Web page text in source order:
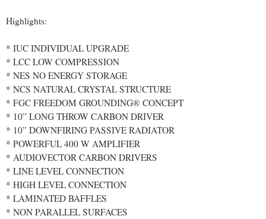
Highlights:
* IUC INDIVIDUAL UPGRADE
* LCC LOW COMPRESSION
* NES NO ENERGY STORAGE
* NCS NATURAL CRYSTAL STRUCTURE
* FGC FREEDOM GROUNDING® CONCEPT
* 10” LONG THROW CARBON DRIVER
* 10” DOWNFIRING PASSIVE RADIATOR
* POWERFUL 400 W AMPLIFIER
* AUDIOVECTOR CARBON DRIVERS
* LINE LEVEL CONNECTION
* HIGH LEVEL CONNECTION
* LAMINATED BAFFLES
* NON PARALLEL SURFACES